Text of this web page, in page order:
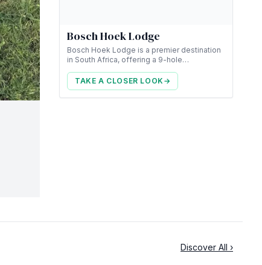
Bosch Hoek Lodge
Bosch Hoek Lodge is a premier destination
in South Africa, offering a 9-hole
accommodation.
TAKE A CLOSER LOOK →
Discover All ›